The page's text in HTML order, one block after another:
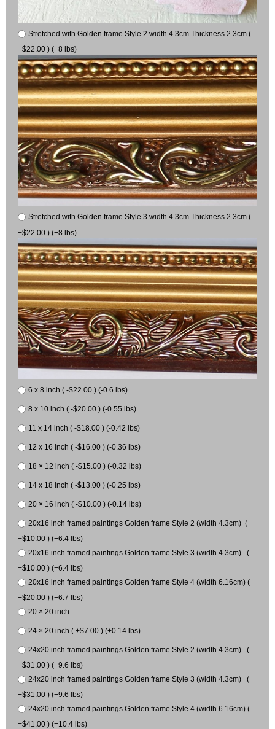
Stretched with Golden frame Style 2 width 4.3cm Thickness 2.3cm (
+$22.00 ) (+8 lbs)
Stretched with Golden frame Style 3 width 4.3cm Thickness 2.3cm (
+$22.00 ) (+8 lbs)
6 x 8 inch ( -$22.00 ) (-0.6 lbs)
8 x 10 inch ( -$20.00 ) (-0.55 lbs)
11 x 14 inch ( -$18.00 ) (-0.42 lbs)
12 x 16 inch ( -$16.00 ) (-0.36 lbs)
18 × 12 inch ( -$15.00 ) (-0.32 lbs)
14 x 18 inch ( -$13.00 ) (-0.25 lbs)
20 × 16 inch ( -$10.00 ) (-0.14 lbs)
20x16 inch framed paintings Golden frame Style 2 (width 4.3cm) (
+$10.00 ) (+6.4 lbs)
20x16 inch framed paintings Golden frame Style 3 (width 4.3cm) (
+$10.00 ) (+6.4 lbs)
20x16 inch framed paintings Golden frame Style 4 (width 6.16cm) (
+$20.00 ) (+6.7 lbs)
20 × 20 inch
24 × 20 inch ( +$7.00 ) (+0.14 lbs)
24x20 inch framed paintings Golden frame Style 2 (width 4.3cm) (
+$31.00 ) (+9.6 lbs)
24x20 inch framed paintings Golden frame Style 3 (width 4.3cm) (
+$31.00 ) (+9.6 lbs)
24x20 inch framed paintings Golden frame Style 4 (width 6.16cm) (
+$41.00 ) (+10.4 lbs)